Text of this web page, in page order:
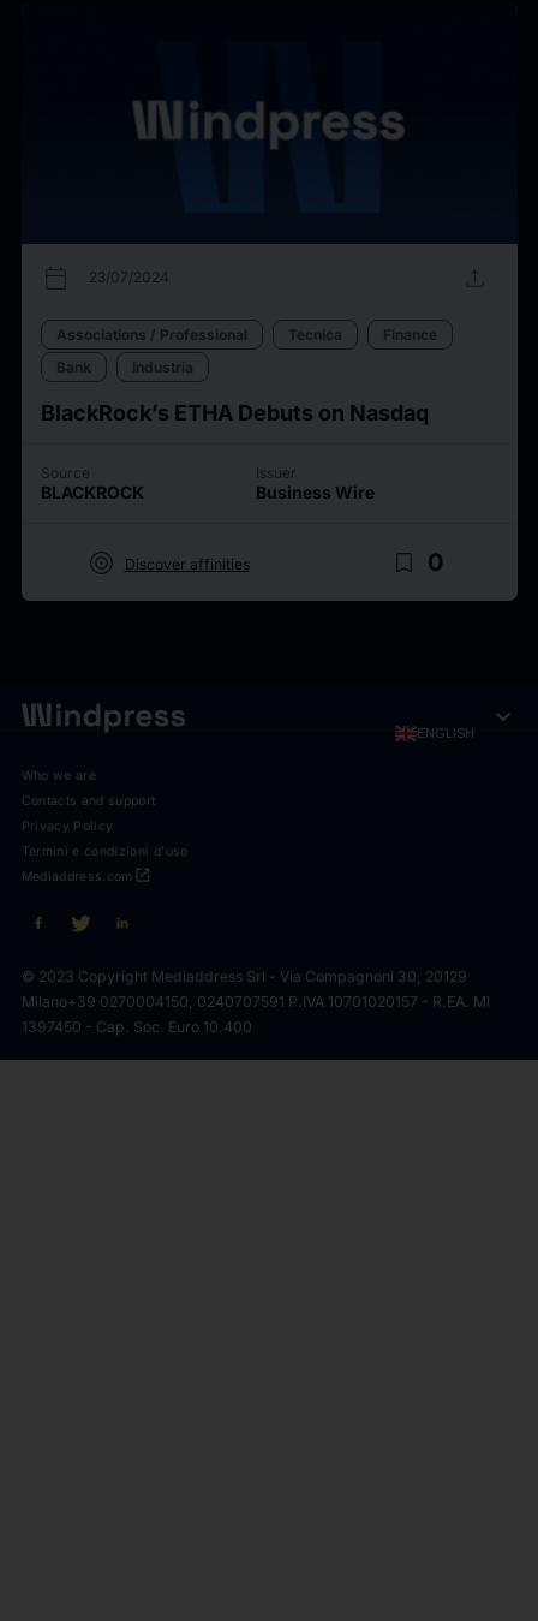
calendar_today 23/07/2024 upload
Associations / Professional Tecnica
Finance
Bank
Industria
BlackRock’s ETHA Debuts on Nasdaq
Source
BLACKROCK
Issuer
Business Wire
target Discover affinities bookmark_border 0
ENGLISH expand_more
Who we are
Contacts and support
Privacy Policy
Termini e condizioni d'uso
open_in_new
Mediaddress.com
© 2023 Copyright Mediaddress Srl - Via Compagnoni 30, 20129
Milano+39 0270004150, 0240707591 P.IVA 10701020157 - R.EA. MI
1397450 - Cap. Soc. Euro 10.400